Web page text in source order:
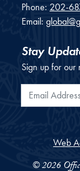
Phone: 202-
Email:
Stay
Sign up for our
Email Address
Web
© 2026